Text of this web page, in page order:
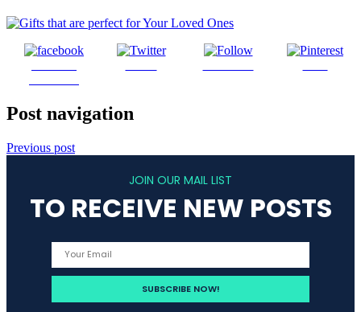
Post navigation
Previous post
JOIN OUR MAIL LIST
TO RECEIVE NEW POSTS